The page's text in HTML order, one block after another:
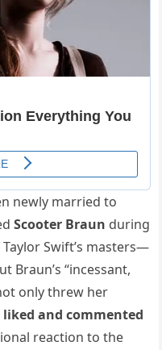
newly married to
Scooter Braun during
Swift’s masters—
Braun’s “incessant,
only threw her
liked and commented
reaction to the